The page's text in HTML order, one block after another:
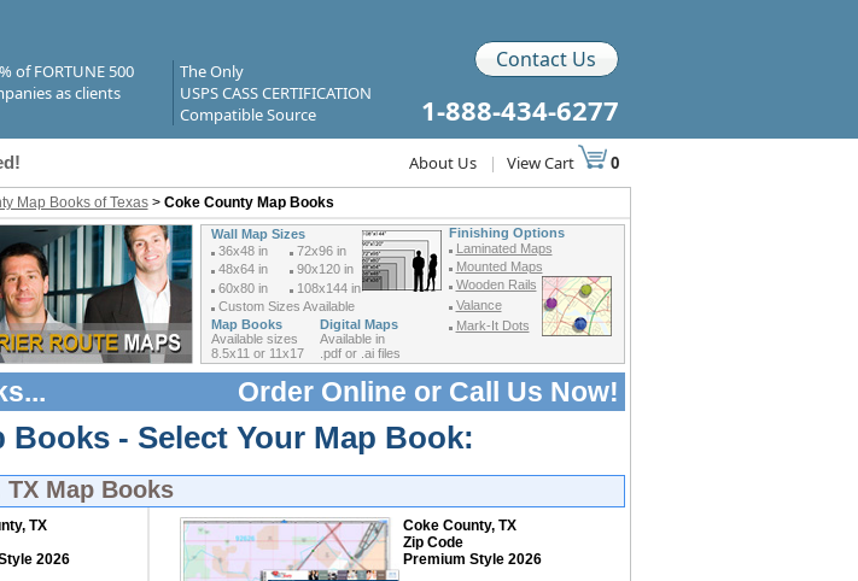
of FORTUNE 500
as clients
The Only
USPS CASS CERTIFICATION
Compatible Source
Contact Us
1-888-434-6277
About Us | View Cart 0
Map Books of Texas> Coke County Map Books
Wall Map Sizes
Finishing Options
Laminated Maps
Mounted Maps
Wooden Rails
Valance
Mark-It Dots
36x48 in
72x96 in
48x64 in
90x120 in
60x80 in
108x144 in
Custom Sizes Available
Map Books
Digital Maps
Available sizes
8.5x11 or 11x17
Available in
.pdf or .ai files
Order Online or Call Us Now!
...
Books - Select Your Map Book:
TX Map Books
TX
2026
Coke County, TX
Zip Code
Premium Style 2026